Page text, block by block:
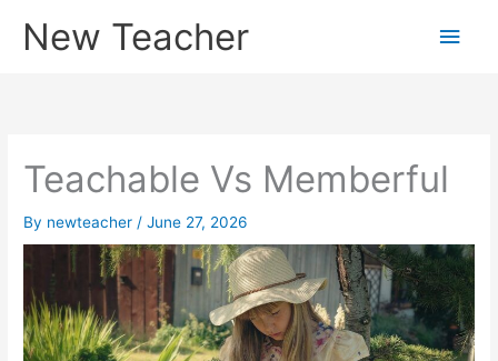
New Teacher
Main
Teachable Vs Memberful
By newteacher /June 27, 2026